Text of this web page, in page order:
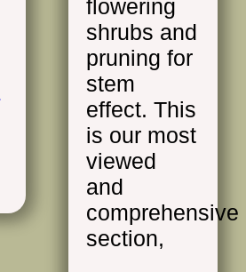
flowering
shrubs and
pruning for
stem
effect. This
is our most
viewed
and
comprehensive
section,